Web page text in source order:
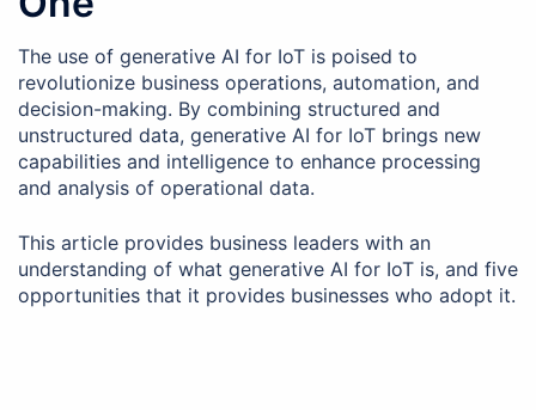
The use of generative AI for IoT is poised to
revolutionize business operations, automation, and
decision-making. By combining structured and
unstructured data, generative AI for IoT brings new
capabilities and intelligence to enhance processing
and analysis of operational data.
This article provides business leaders with an
understanding of what generative AI for IoT is, and five
opportunities that it provides businesses who adopt it.